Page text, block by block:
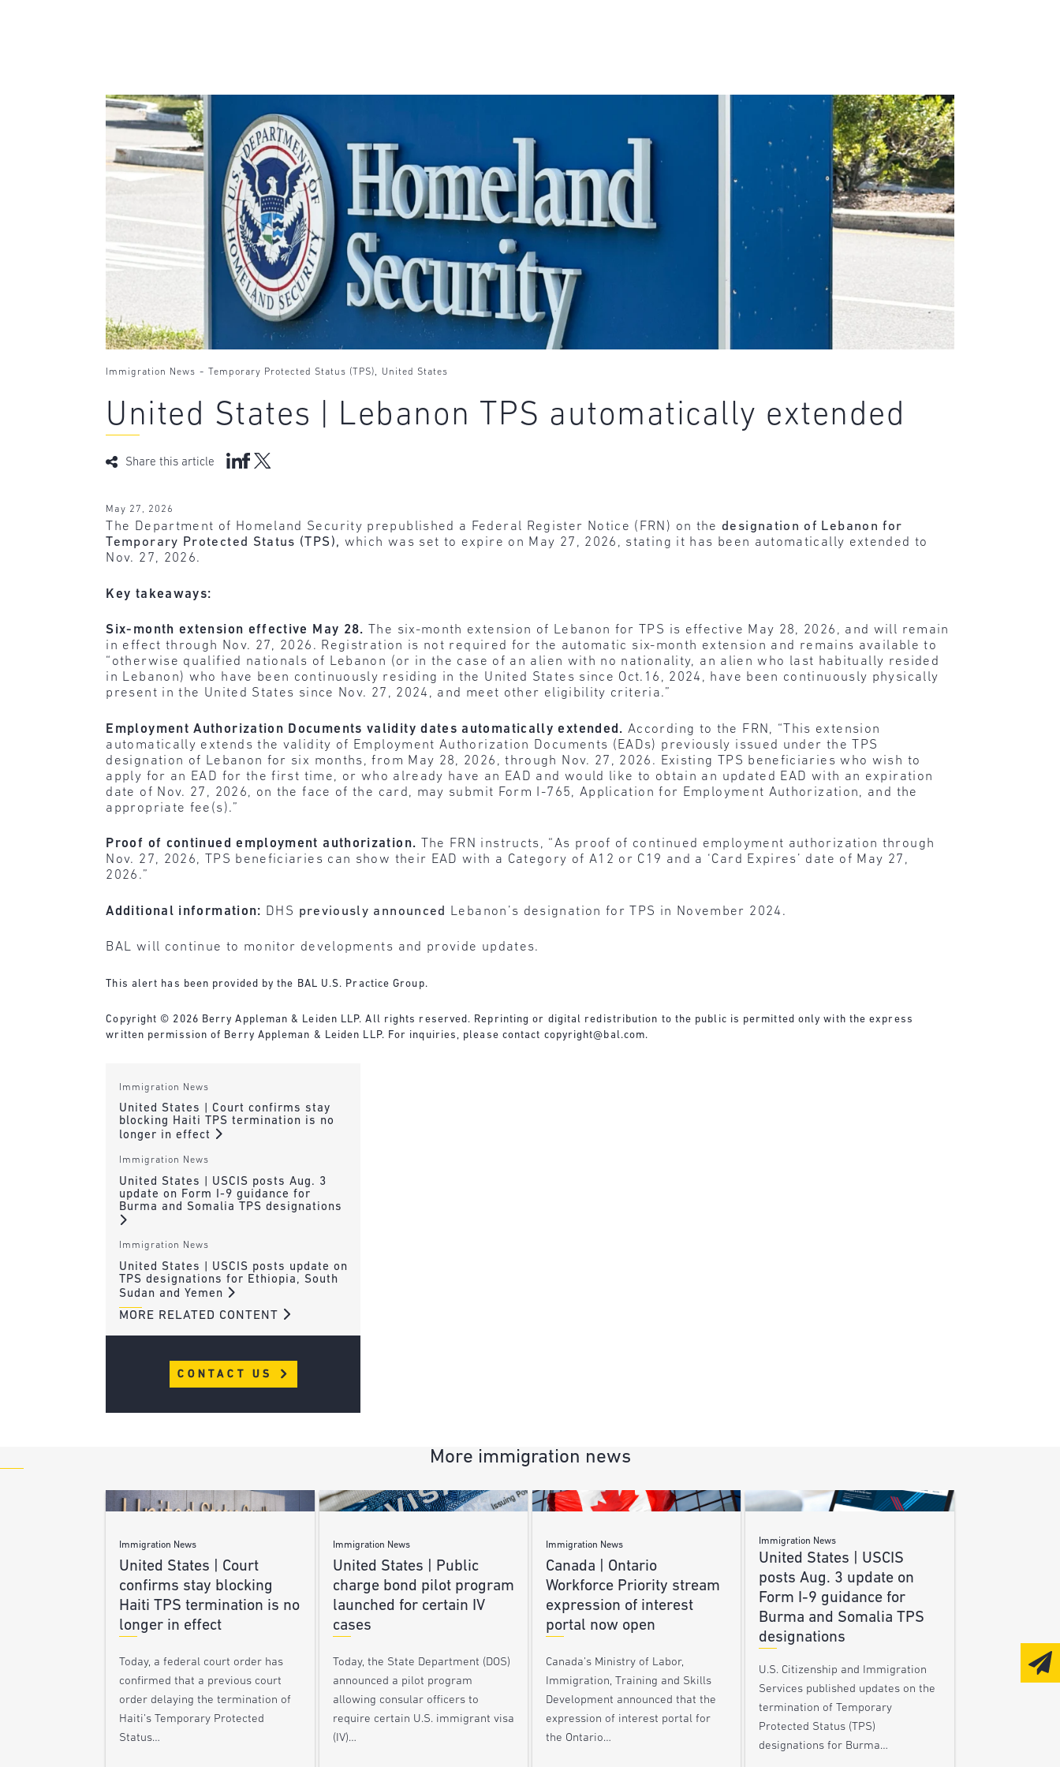
Immigration News - Temporary Protected Status (TPS), United States
United States | Lebanon TPS automatically extended
Share this article
May 27, 2026
The Department of Homeland Security prepublished a Federal Register Notice (FRN) on the designation of Lebanon for
Temporary Protected Status (TPS), which was set to expire on May 27, 2026, stating it has been automatically extended to
Nov. 27, 2026.
Key takeaways:
Six-month extension effective May 28.
The six-month extension of Lebanon for TPS is effective May 28, 2026, and will remain
in effect through Nov. 27, 2026. Registration is not required for the automatic six-month extension and remains available to
“otherwise qualified nationals of Lebanon (or in the case of an alien with no nationality, an alien who last habitually resided
in Lebanon) who have been continuously residing in the United States since Oct.16, 2024, have been continuously physically
present in the United States since Nov. 27, 2024, and meet other eligibility criteria.”
Employment Authorization Documents validity dates automatically extended.According to the FRN, “This extension
automatically extends the validity of Employment Authorization Documents (EADs) previously issued under the TPS
designation of Lebanon for six months, from May 28, 2026, through Nov. 27, 2026. Existing TPS beneficiaries who wish to
apply for an EAD for the first time, or who already have an EAD and would like to obtain an updated EAD with an expiration
date of Nov. 27, 2026, on the face of the card, may submit Form I-765, Application for Employment Authorization, and the
appropriate fee(s).”
Proof of continued employment authorization.
The FRN instructs, “As proof of continued employment authorization through
Nov. 27, 2026, TPS beneficiaries can show their EAD with a Category of A12 or C19 and a ‘Card Expires’ date of May 27,
2026.”
Additional information: DHS previously announced Lebanon’s designation for TPS in November 2024.
BAL will continue to monitor developments and provide updates.
This alert has been provided by the BAL U.S. Practice Group.
Copyright © 2026 Berry Appleman & Leiden LLP. All rights reserved. Reprinting or digital redistribution to the public is permitted only with the express
written permission of Berry Appleman & Leiden LLP. For inquiries, please contact copyright@bal.com.
Immigration News
United States | Court confirms stay
blocking Haiti TPS termination is no
longer in effect
Immigration News
United States | USCIS posts Aug. 3
update on Form I-9 guidance for
Burma and Somalia TPS designations
Immigration News
United States | USCIS posts update on
TPS designations for Ethiopia, South
Sudan and Yemen
MORE RELATED CONTENT
CONTACT US
More immigration news
Immigration News
United States | Court
confirms stay blocking
Haiti TPS termination is no
longer in effect
Today, a federal court order has
confirmed that a previous court
order delaying the termination of
Haiti’s Temporary Protected
Status…
Immigration News
United States | Public
charge bond pilot program
launched for certain IV
cases
Today, the State Department (DOS)
announced a pilot program
allowing consular officers to
require certain U.S. immigrant visa
(IV)…
Immigration News
Canada | Ontario
Workforce Priority stream
expression of interest
portal now open
Canada’s Ministry of Labor,
Immigration, Training and Skills
Development announced that the
expression of interest portal for
the Ontario…
Immigration News
United States | USCIS
posts Aug. 3 update on
Form I-9 guidance for
Burma and Somalia TPS
designations
U.S. Citizenship and Immigration
Services published updates on the
termination of Temporary
Protected Status (TPS)
designations for Burma…